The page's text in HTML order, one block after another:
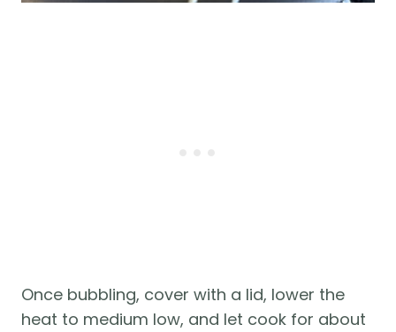
Once bubbling, cover with a lid, lower the
heat to medium low, and let cook for about